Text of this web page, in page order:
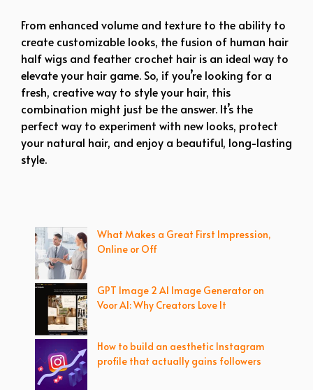
From enhanced volume and texture to the ability to
create customizable looks, the fusion of human hair
half wigs and feather crochet hair is an ideal way to
elevate your hair game. So, if you’re looking for a
fresh, creative way to style your hair, this
combination might just be the answer. It’s the
perfect way to experiment with new looks, protect
your natural hair, and enjoy a beautiful, long-lasting
style.
What Makes a Great First Impression,
Online or Off
GPT Image 2 AI Image Generator on
Voor AI: Why Creators Love It
How to build an aesthetic Instagram
profile that actually gains followers